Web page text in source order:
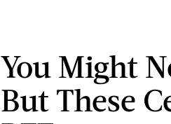
You Might
But These